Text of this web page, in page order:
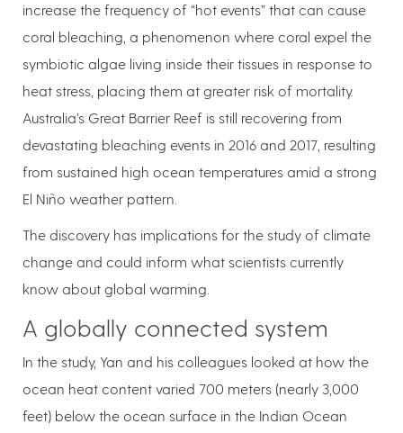
increase the frequency of “hot events” that can cause
coral bleaching, a phenomenon where coral expel the
symbiotic algae living inside their tissues in response to
heat stress, placing them at greater risk of mortality.
Australia’s Great Barrier Reef is still recovering from
devastating bleaching events in 2016 and 2017, resulting
from sustained high ocean temperatures amid a strong
El Niño weather pattern.
The discovery has implications for the study of climate
change and could inform what scientists currently
know about global warming.
A globally connected system
In the study, Yan and his colleagues looked at how the
ocean heat content varied 700 meters (nearly 3,000
feet) below the ocean surface in the Indian Ocean